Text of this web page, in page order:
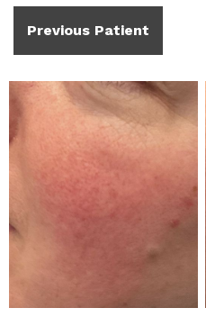
Previous Patient